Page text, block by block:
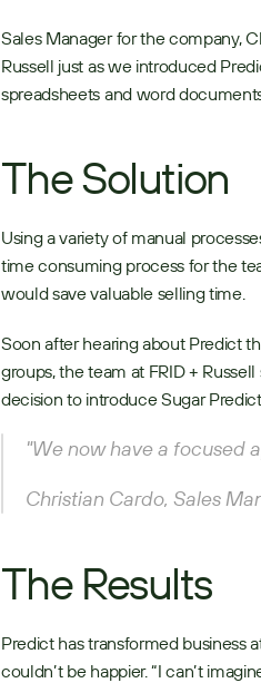
Sales Manager for the company,
Russell just as we introduced
spreadsheets and word
The Solution
Using a variety of manual
time consuming process for the
would save valuable selling time.
Soon after hearing about Predict
groups, the team at FRID +
decision to introduce Sugar
"We now have a focused
Christian Cardo, Sales
The Results
Predict has transformed business
couldn’t be happier. “I can’t